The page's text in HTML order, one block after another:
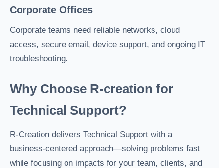
Corporate Offices
Corporate teams need reliable networks, cloud
access, secure email, device support, and ongoing IT
troubleshooting.
Why Choose R-creation for
Technical Support?
R-Creation delivers Technical Support with a
business-centered approach—solving problems fast
while focusing on impacts for your team, clients, and